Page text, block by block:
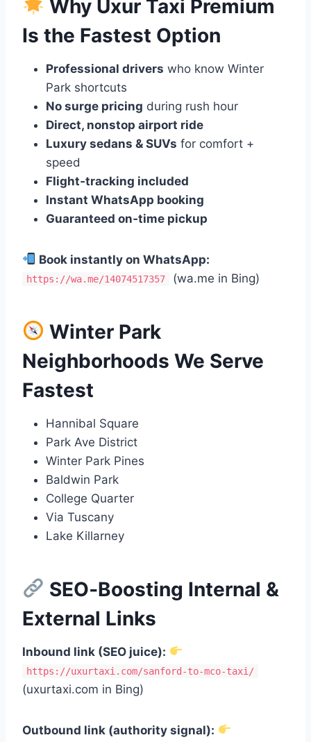
Why Uxur Taxi Premium
Is the Fastest Option
Professional drivers who know Winter
Park shortcuts
No surge pricing during rush hour
Direct, nonstop airport ride
Luxury sedans & SUVs for comfort +
speed
Flight‑tracking included
Instant WhatsApp booking
Guaranteed on‑time pickup
Book instantly on WhatsApp:
https://wa.me/14074517357 (wa.me in Bing)
Winter Park
Neighborhoods We Serve
Fastest
Hannibal Square
Park Ave District
Winter Park Pines
Baldwin Park
College Quarter
Via Tuscany
Lake Killarney
SEO‑Boosting Internal &
External Links
Inbound link (SEO juice):
https://uxurtaxi.com/sanford-to-mco-taxi/
(uxurtaxi.com in Bing)
Outbound link (authority signal):